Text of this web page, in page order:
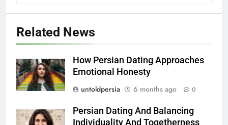
Related News
How Persian Dating Approaches
Emotional Honesty
untoldpersia
6 months ago 0
Persian Dating And Balancing
Individuality And Togetherness